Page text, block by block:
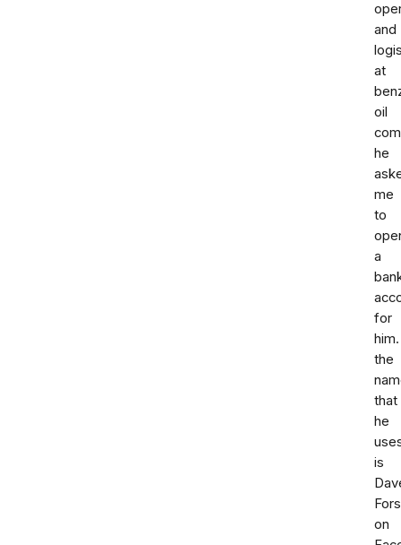
and
at
oil
he
me
to
a
for
him.
the
that
he
is
on